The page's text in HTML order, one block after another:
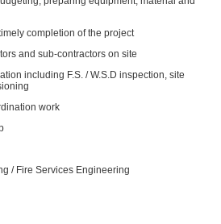
completion of the project
and sub-contractors on site
including F.S. / W.S.D inspection, site
work
/ Fire Services Engineering